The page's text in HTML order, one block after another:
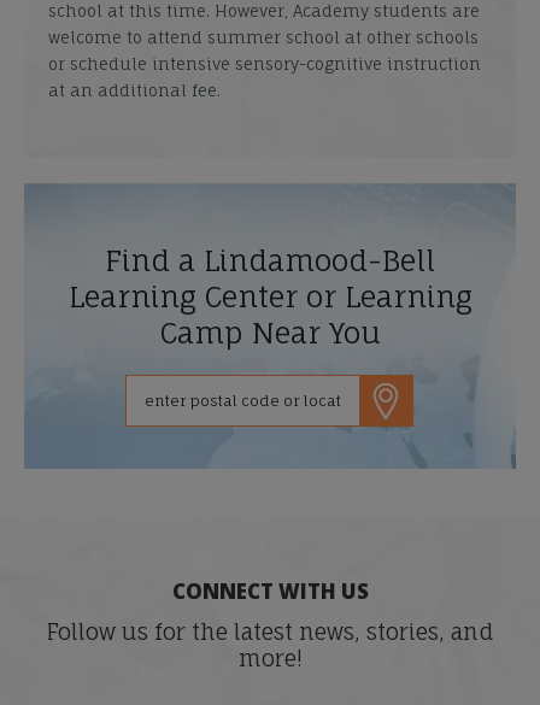
school at this time. However, Academy students are
welcome to attend summer school at other schools
or schedule intensive sensory-cognitive instruction
at an additional fee.
Find a Lindamood-Bell
Learning Center or Learning
Camp Near You
CONNECT WITH US
Follow us for the latest news, stories, and
more!